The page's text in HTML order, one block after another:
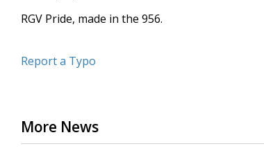
RGV Pride, made in the 956.
Report a Typo
More News